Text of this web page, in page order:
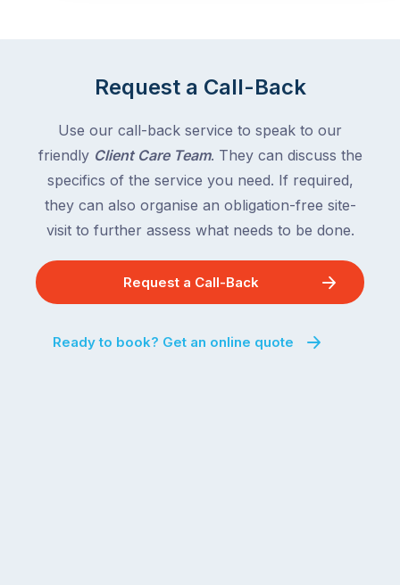
Request a Call-Back
Use our call-back service to speak to our
friendly Client Care Team. They can discuss the
specifics of the service you need. If required,
they can also organise an obligation-free site-
visit to further assess what needs to be done.
Request a Call-Back
Ready to book? Get an online quote